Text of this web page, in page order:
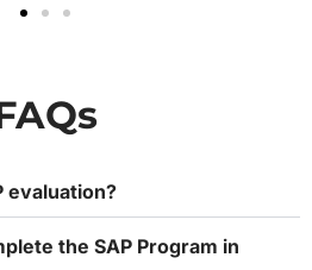
evaluation?
the SAP Program in